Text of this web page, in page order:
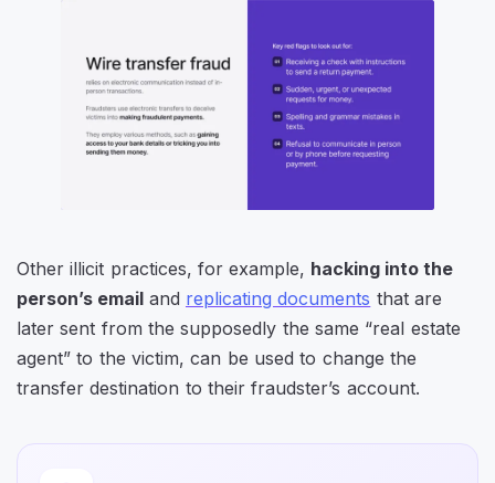
Other illicit practices, for example, hacking into the
person’s email and replicating documents that are
later sent from the supposedly the same “real estate
agent” to the victim, can be used to change the
transfer destination to their fraudster’s account.